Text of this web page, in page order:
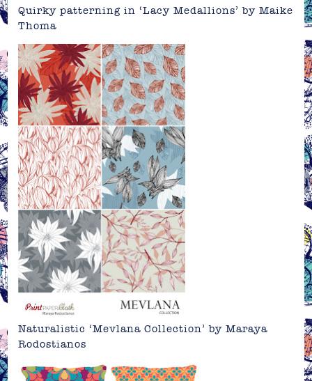
Quirky patterning in ‘Lacy Medallions’ by Maike
Thoma
Naturalistic ‘Mevlana Collection’ byMaraya
Rodostianos